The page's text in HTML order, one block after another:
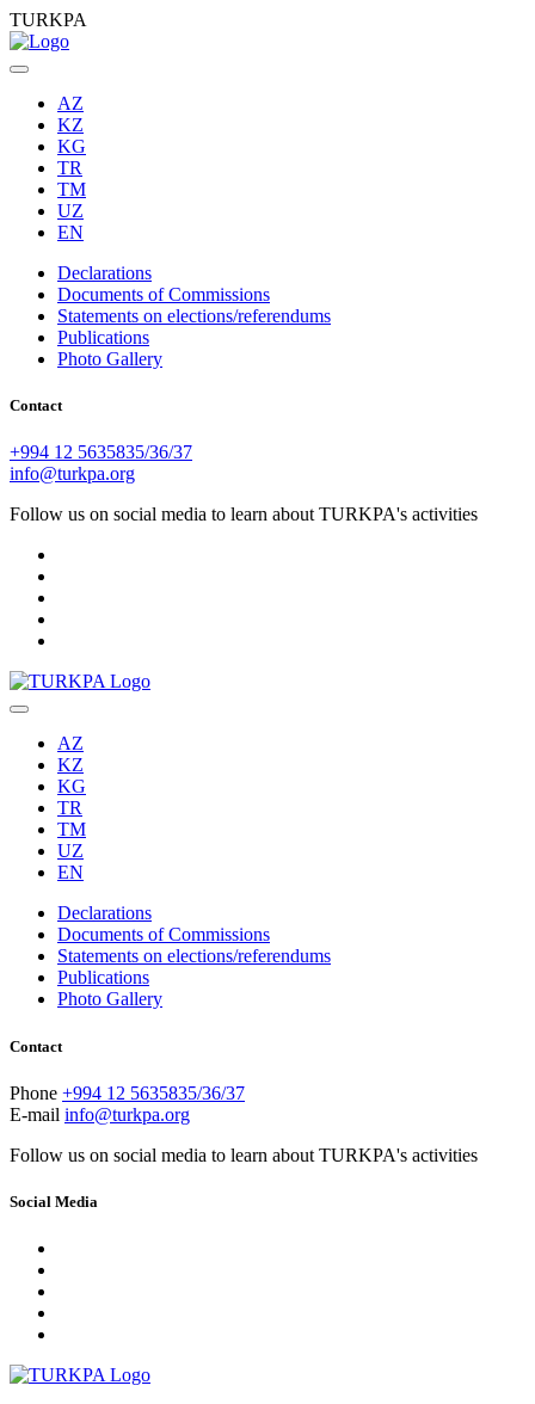
TURKPA
AZ
KZ
KG
TR
TM
UZ
EN
Declarations
Documents of Commissions
Statements on elections/referendums
Publications
Photo Gallery
Contact
+994 12 5635835/36/37
info@turkpa.org
Follow us on social media to learn about TURKPA's activities
AZ
KZ
KG
TR
TM
UZ
EN
Declarations
Documents of Commissions
Statements on elections/referendums
Publications
Photo Gallery
Contact
Phone +994 12 5635835/36/37
E-mail info@turkpa.org
Follow us on social media to learn about TURKPA's activities
Social Media